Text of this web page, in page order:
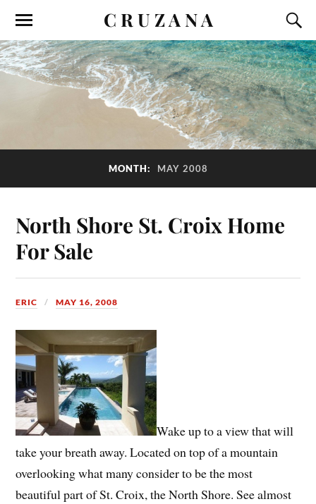
C R U Z A N A
MONTH: MAY 2008
North Shore St. Croix Home
For Sale
ERIC MAY 16, 2008
Wake up to a view that will
take your breath away. Located on top of a mountain
overlooking what many consider to be the most
beautiful part of St. Croix, the North Shore. See almost